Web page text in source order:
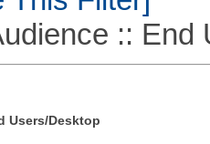
:: End
Users/Desktop